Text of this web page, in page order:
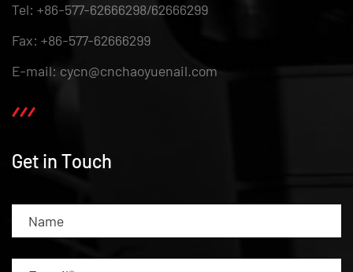
Tel: +86-577-62666298/62666299
Fax: +86-577-62666299
E-mail: cycn@cnchaoyuenail.com
Get in Touch